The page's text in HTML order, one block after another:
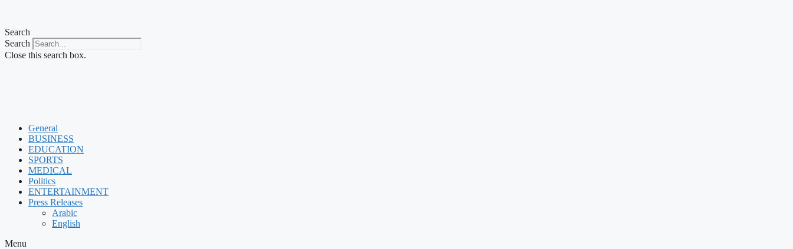
Search
Search
Close this search box.
General
BUSINESS
EDUCATION
SPORTS
MEDICAL
Politics
ENTERTAINMENT
Press Releases
Arabic
English
Menu